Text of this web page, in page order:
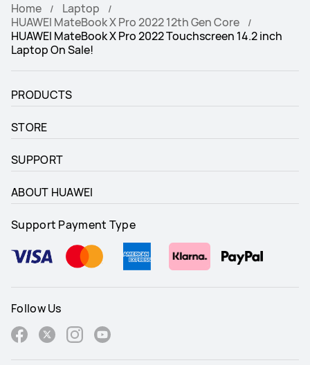
Home
Laptop
HUAWEI MateBook X Pro 2022 12th Gen Core
HUAWEI MateBook X Pro 2022 Touchscreen 14.2 inch
Laptop On Sale!
PRODUCTS
STORE
SUPPORT
ABOUT HUAWEI
Support Payment Type
Follow Us